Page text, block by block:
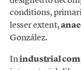
conditions,
lesser extent,
González.
Inindustrial